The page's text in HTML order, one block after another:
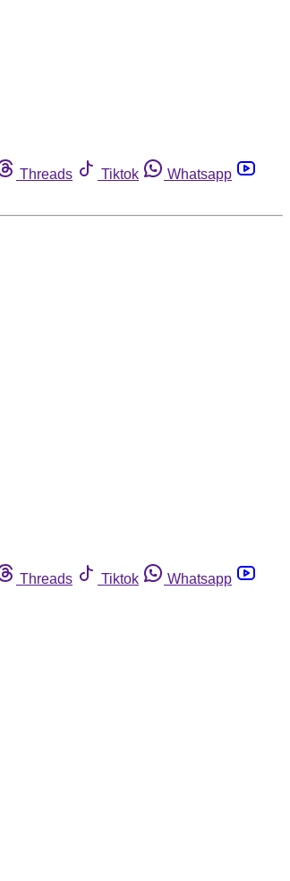
Threads Tiktok
Whatsapp
Threads Tiktok
Whatsapp